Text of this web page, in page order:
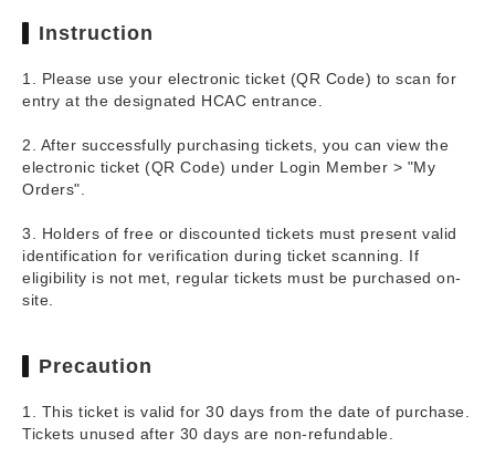
Instruction
1. Please use your electronic ticket (QR Code) to scan for
entry at the designated HCAC entrance.
2. After successfully purchasing tickets, you can view the
electronic ticket (QR Code) under Login Member > "My
Orders".
3. Holders of free or discounted tickets must present valid
identification for verification during ticket scanning. If
eligibility is not met, regular tickets must be purchased on-
site.
Precaution
1. This ticket is valid for 30 days from the date of purchase.
Tickets unused after 30 days are non-refundable.